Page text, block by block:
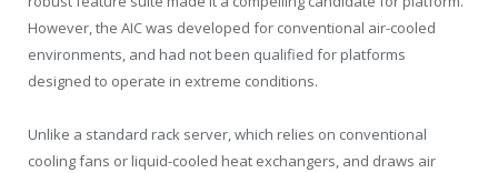
However, the AIC was developed for conventional air-cooled
environments, and had not been qualified for platforms
designed to operate in extreme conditions.
Unlike a standard rack server, which relies on conventional
cooling fans or liquid-cooled heat exchangers, and draws air